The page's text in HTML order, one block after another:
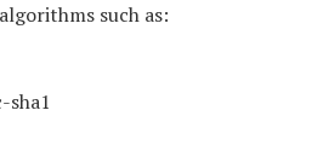
such as:
sha1